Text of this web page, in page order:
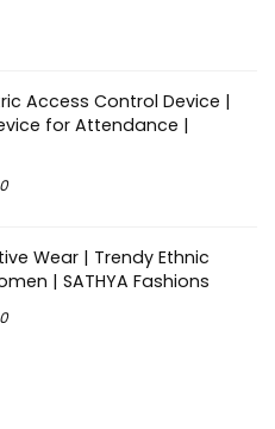
Access Control Device |
for Attendance |
0
Wear | Trendy Ethnic
| SATHYA Fashions
0